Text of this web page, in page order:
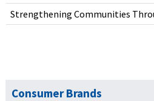
Strengthening Communities
Consumer Brands